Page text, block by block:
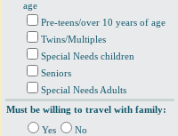
age
Pre-teens/over 10 years of age
Twins/Multiples
Special Needs children
Seniors
Special Needs Adults
Must be willing to travel with family:
Yes
No